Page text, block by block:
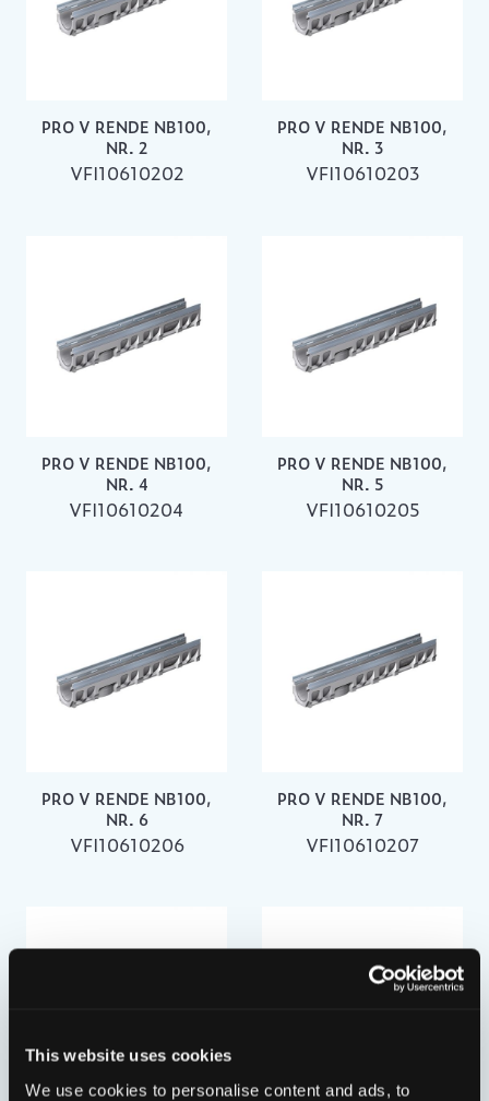
This website uses cookies
We use cookies to personalise content and ads, to
PRO V RENDE NB100,
NR. 2
VFI10610202
PRO V RENDE NB100,
NR. 3
VFI10610203
PRO V RENDE NB100,
NR. 4
VFI10610204
PRO V RENDE NB100,
NR. 5
VFI10610205
PRO V RENDE NB100,
NR. 6
VFI10610206
PRO V RENDE NB100,
NR. 7
VFI10610207